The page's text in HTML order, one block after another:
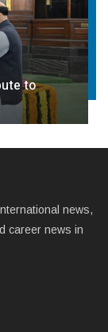
to
news,
career news in